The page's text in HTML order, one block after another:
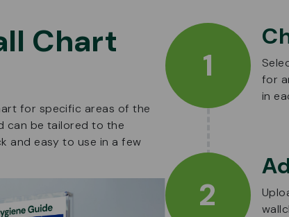
Chart
for specific areas of the
can be tailored to the
and easy to use in a few
1
for
in
2